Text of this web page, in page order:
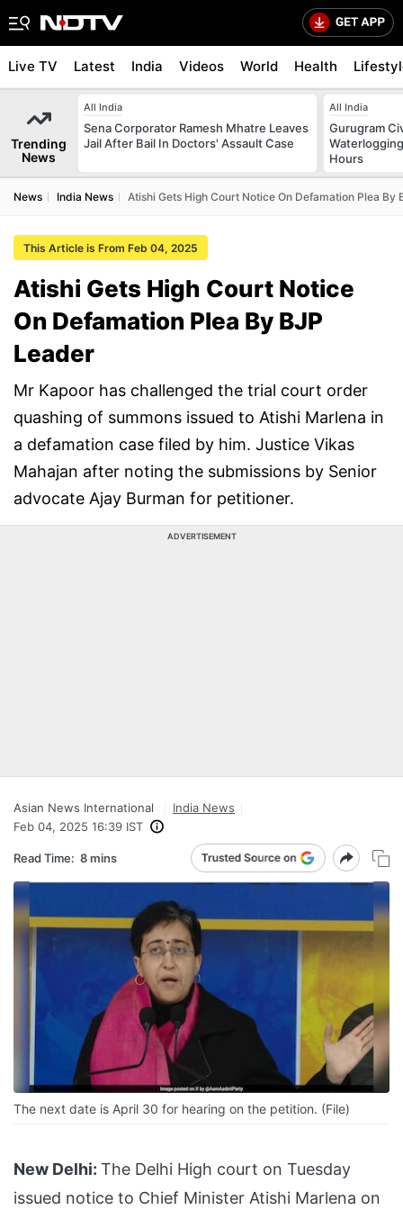
Live TV Latest India Videos World Health
Trending
News
All India
Sena Corporator Ramesh Mhatre Leaves
Jail After Bail In Doctors' Assault Case
All India
Gurugram
Hours
News India News Atishi Gets High Court Notice On Defamation Plea By
This Article is From Feb 04, 2025
Atishi Gets High Court Notice
On Defamation Plea By BJP
Leader
Mr Kapoor has challenged the trial court order
quashing of summons issued to Atishi Marlena in
a defamation case filed by him. Justice Vikas
Mahajan after noting the submissions by Senior
advocate Ajay Burman for petitioner.
ADVERTISEMENT
Asian News International
India News
Feb 04, 2025 16:39 IST
Read Time: 8 mins
The next date is April 30 for hearing on the petition. (File)
New Delhi: The Delhi High court on Tuesday
issued notice to Chief Minister Atishi Marlena on